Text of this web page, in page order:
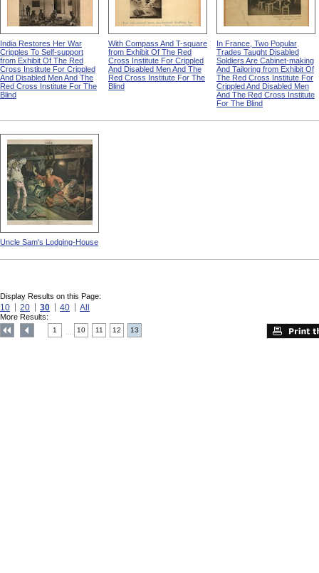
India Restores Her War
Cripples To Self-support
from Exhibit Of The Red
Cross Institute For Crippled
And Disabled Men And The
Red Cross Institute For The
Blind
With Compass And T-square
from Exhibit Of The Red
Cross Institute For Crippled
And Disabled Men And The
Red Cross Institute For The
Blind
In France, Two Popular
Trades Taught Disabled
Soldiers Are Cabinet-making
And Tailoring from Exhibit Of
The Red Cross Institute For
Crippled And Disabled Men
And The Red Cross Institute
For The Blind
Uncle Sam's Lodging-House
Display Results on this Page:
10 20 30 40 All
More Results:
1 10 11 12 13